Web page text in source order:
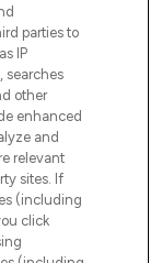
parties to
IP
searches
other
enhanced
and
relevant
sites. If
(including
click